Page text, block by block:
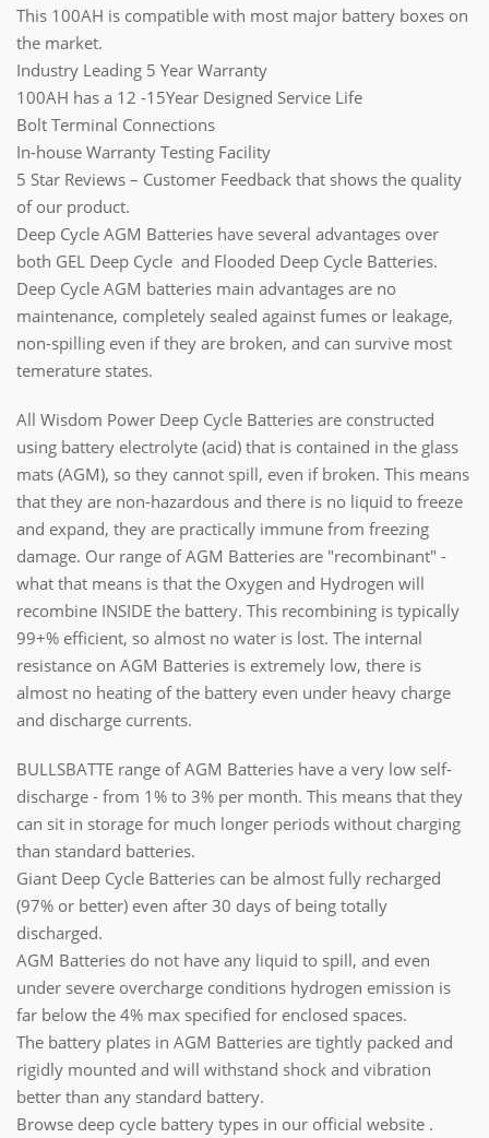
This 100AH is compatible with most major battery boxes on
the market.
Industry Leading 5 Year Warranty
100AH has a 12 -15Year Designed Service Life
Bolt Terminal Connections
In-house Warranty Testing Facility
5 Star Reviews – Customer Feedback that shows the quality
of our product.
Deep Cycle AGM Batteries have several advantages over
both GEL Deep Cycle and Flooded Deep Cycle Batteries.
Deep Cycle AGM batteries main advantages are no
maintenance, completely sealed against fumes or leakage,
non-spilling even if they are broken, and can survive most
temerature states.
All Wisdom Power Deep Cycle Batteries are constructed
using battery electrolyte (acid) that is contained in the glass
mats (AGM), so they cannot spill, even if broken. This means
that they are non-hazardous and there is no liquid to freeze
and expand, they are practically immune from freezing
damage. Our range of AGM Batteries are "recombinant" -
what that means is that the Oxygen and Hydrogen will
recombine INSIDE the battery. This recombining is typically
99+% efficient, so almost no water is lost. The internal
resistance on AGM Batteries is extremely low, there is
almost no heating of the battery even under heavy charge
and discharge currents.
BULLSBATTE range of AGM Batteries have a very low self-
discharge - from 1% to 3% per month. This means that they
can sit in storage for much longer periods without charging
than standard batteries.
Giant Deep Cycle Batteries can be almost fully recharged
(97% or better) even after 30 days of being totally
discharged.
AGM Batteries do not have any liquid to spill, and even
under severe overcharge conditions hydrogen emission is
far below the 4% max specified for enclosed spaces.
The battery plates in AGM Batteries are tightly packed and
rigidly mounted and will withstand shock and vibration
better than any standard battery.
Browse deep cycle battery types in our official website .